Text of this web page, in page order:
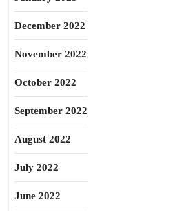
December 2022
November 2022
October 2022
September 2022
August 2022
July 2022
June 2022